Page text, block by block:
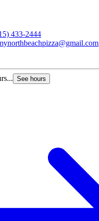
433-2444
See hours